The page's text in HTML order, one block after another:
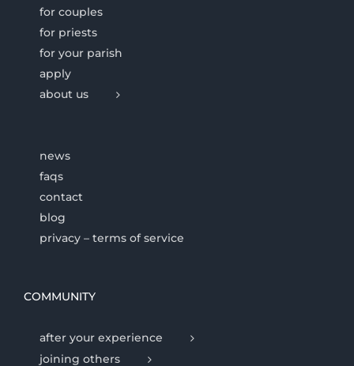
for couples
for priests
for your parish
apply
about us
news
faqs
contact
blog
privacy – terms of service
COMMUNITY
after your experience
joining others